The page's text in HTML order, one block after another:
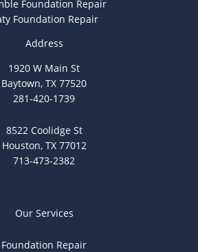
Foundation Repair
Foundation Repair
Address
1920 W Main St
Baytown, TX 77520
281-420-1739
8522 Coolidge St
Houston, TX 77012
713-473-2382
Our Services
Foundation Repair